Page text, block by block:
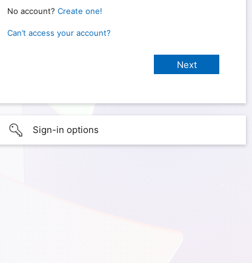
No account? Create one!
Can’t access your account?
Sign-in options